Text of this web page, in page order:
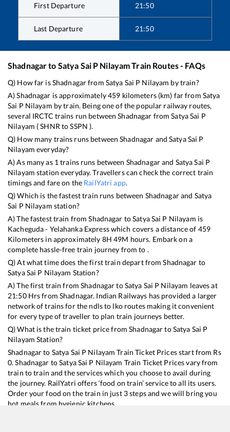
First Departure 21:50
Last Departure 21:50
Shadnagarto Satya Sai P NilayamTrain Routes - FAQs
Q) How far isShadnagarfrom Satya Sai P Nilayam by train?
A)Shadnagar is approximately459 kilometers (km) far from Satya
Sai P Nilayam by train. Being one of the popular railway routes,
several IRCTC trains run betweenShadnagar fromSatya Sai P
Nilayam (SHNR toSSPN ).
Q) How many trains runs betweenShadnagar andSatya Sai P
Nilayam everyday?
A) As many as 1 trains runs between Shadnagarand Satya Sai P
Nilayam station everyday. Travellers can check the correct train
timings and fare on the RailYatri app.
Q) Which is the fastest train runs between Shadnagarand Satya
Sai P Nilayam station?
A) The fastest train fromShadnagar toSatya Sai P Nilayam is
Kacheguda - Yelahanka Expresswhich covers a distance of 459
Kilometers in approximately 8H49M hours. Embark on a
complete hassle-free train journey from to .
Q) At what time does the first train depart fromShadnagar to
Satya Sai P Nilayam Station?
A) The first train fromShadnagartoSatya Sai P Nilayam leaves at
21:50Hrs from Shadnagar. Indian Railways has provided a larger
network of trains for the ndls to lko routes making it convenient
for every type of traveller to plan train journeys better.
Q) What is the train ticket price fromShadnagartoSatya Sai P
Nilayam Station?
Shadnagarto Satya Sai P Nilayam Train Ticket Prices start from Rs
0.Shadnagar toSatya Sai P Nilayam Train Ticket Prices vary from
train to train and the services which you choose to avail during
the journey. RailYatri offers ‘food on train’ service to all its users.
Order your food on the train in just 3 steps and we will bring you
hot meals from hygienic kitchens.